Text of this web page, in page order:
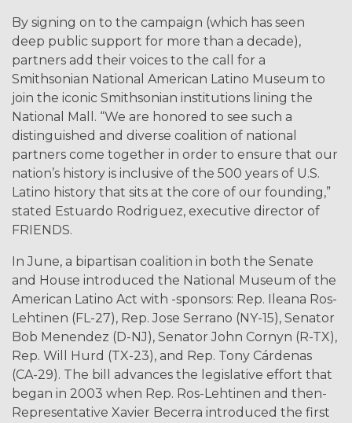
By signing on to the campaign (which has seen
deep public support for more than a decade),
partners add their voices to the call for a
Smithsonian National American Latino Museum to
join the iconic Smithsonian institutions lining the
National Mall. “We are honored to see such a
distinguished and diverse coalition of national
partners come together in order to ensure that our
nation’s history is inclusive of the 500 years of U.S.
Latino history that sits at the core of our founding,”
stated Estuardo Rodriguez, executive director of
FRIENDS.
In June, a bipartisan coalition in both the Senate
and House introduced the National Museum of the
American Latino Act with -sponsors: Rep. Ileana Ros-
Lehtinen (FL-27), Rep. Jose Serrano (NY-15), Senator
Bob Menendez (D-NJ), Senator John Cornyn (R-TX),
Rep. Will Hurd (TX-23), and Rep. Tony Cárdenas
(CA-29). The bill advances the legislative effort that
began in 2003 when Rep. Ros-Lehtinen and then-
Representative Xavier Becerra introduced the first